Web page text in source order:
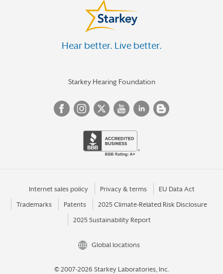
Hear better. Live better.
Starkey Hearing Foundation
Internet sales policy Privacy & terms EU Data Act
Trademarks Patents 2025 Climate-Related Risk Disclosure
2025 Sustainability Report
Global locations
© 2007-2026 Starkey Laboratories, Inc.